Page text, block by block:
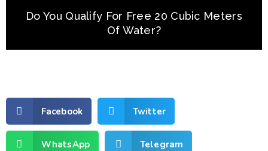
Do You Qualify For Free 20 Cubic Meters
Of Water?
Facebook Twitter
WhatsApp Telegram